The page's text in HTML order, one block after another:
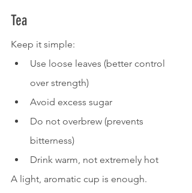
Tea
Keep it simple:
Use loose leaves (better control
over strength)
Avoid excess sugar
Do not overbrew (prevents
bitterness)
Drink warm, not extremely hot
A light, aromatic cup is enough.